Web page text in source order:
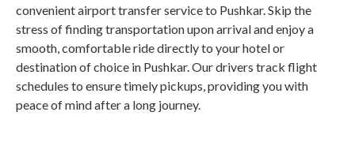
convenient airport transfer service to Pushkar. Skip the
stress of finding transportation upon arrival and enjoy a
smooth, comfortable ride directly to your hotel or
destination of choice in Pushkar. Our drivers track flight
schedules to ensure timely pickups, providing you with
peace of mind after a long journey.